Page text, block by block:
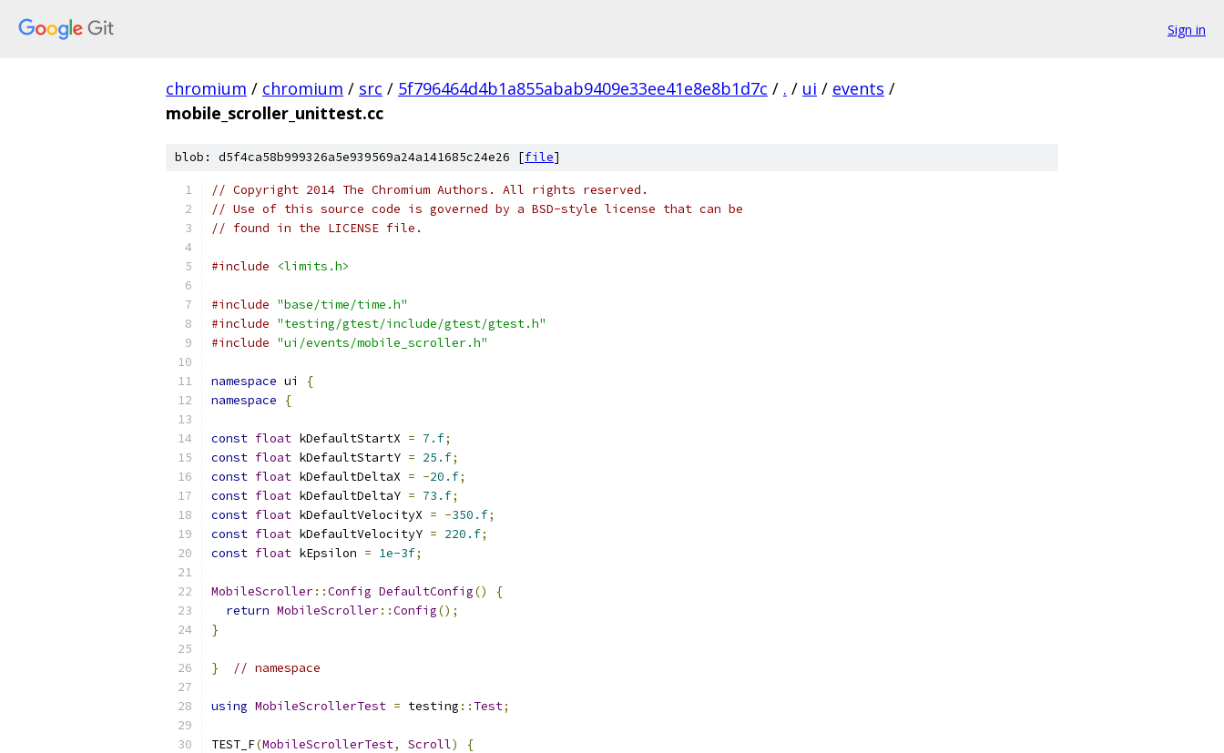
Sign in
chromium / chromium / src / 5f796464d4b1a855abab9409e33ee41e8e8b1d7c / . / ui / events /
mobile_scroller_unittest.cc
blob: d5f4ca58b999326a5e939569a24a141685c24e26 [file]
// Copyright 2014 The Chromium Authors. All rights reserved.
// Use of this source code is governed by a BSD-style license that can be
// found in the LICENSE file.
#include <limits.h>
#include "base/time/time.h"
#include "testing/gtest/include/gtest/gtest.h"
#include "ui/events/mobile_scroller.h"
namespace ui
{
namespace
{
const float kDefaultStartX = 7.f;
const float kDefaultStartY = 25.f;
const float kDefaultDeltaX = -20.f;
const float kDefaultDeltaY = 73.f;
const float kDefaultVelocityX = -350.f;
const float kDefaultVelocityY = 220.f;
const float kEpsilon = 1e-3f;
MobileScroller::Config DefaultConfig()
{
return MobileScroller::Config();
}
} // namespace
using MobileScrollerTest = testing :: Test;
TEST_F(MobileScrollerTest, Scroll)
{